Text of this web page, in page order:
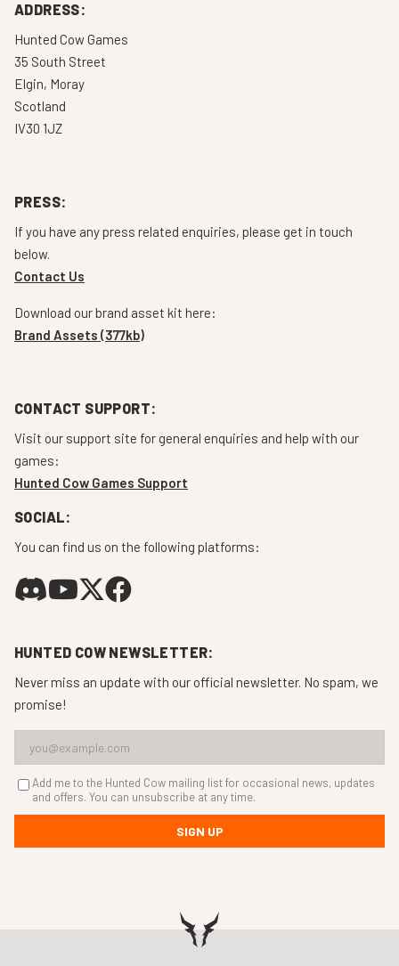
ADDRESS:
Hunted Cow Games
35 South Street
Elgin, Moray
Scotland
IV30 1JZ
PRESS:
If you have any press related enquiries, please get in touch
below.
Contact Us
Download our brand asset kit here:
Brand Assets (377kb)
CONTACT SUPPORT:
Visit our support site for general enquiries and help with our
games:
Hunted Cow Games Support
SOCIAL:
You can find us on the following platforms:
HUNTED COW NEWSLETTER:
Never miss an update with our official newsletter. No spam, we
promise!
Add me to the Hunted Cow mailing list for occasional news, updates
and offers. You can unsubscribe at any time.
SIGN UP